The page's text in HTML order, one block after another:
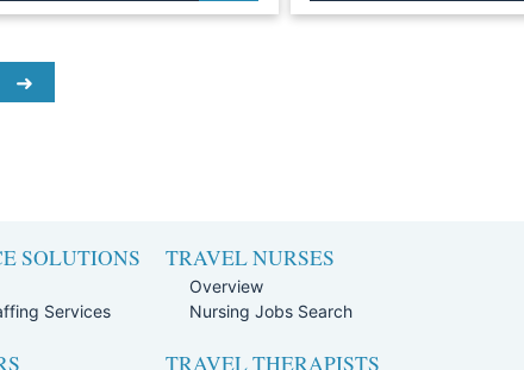
SOLUTIONS
Services
TRAVEL NURSES
Overview
Nursing Jobs Search
TRAVEL THERAPISTS